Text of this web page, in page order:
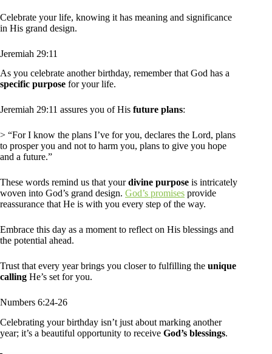
Celebrate your life, knowing it has meaning and significance
in His grand design.
Jeremiah 29:11
As you celebrate another birthday, remember that God has a
specific purpose for your life.
Jeremiah 29:11 assures you of His future plans:
> “For I know the plans I’ve for you, declares the Lord, plans
to prosper you and not to harm you, plans to give you hope
and a future.”
These words remind us that yourdivine purpose is intricately
woven into God’s grand design. God’s promises provide
reassurance that He is with you every step of the way.
Embrace this day as a moment to reflect on His blessings and
the potential ahead.
Trust that every year brings you closer to fulfilling the unique
calling He’s set for you.
Numbers 6:24-26
Celebrating your birthday isn’t just about marking another
year; it’s a beautiful opportunity to receive God’s blessings.